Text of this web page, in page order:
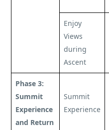
Enjoy
Views
during
Ascent
Phase 3:
Summit
Experience
and Return
Summit
Experience